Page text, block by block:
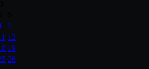
5
12
19
26